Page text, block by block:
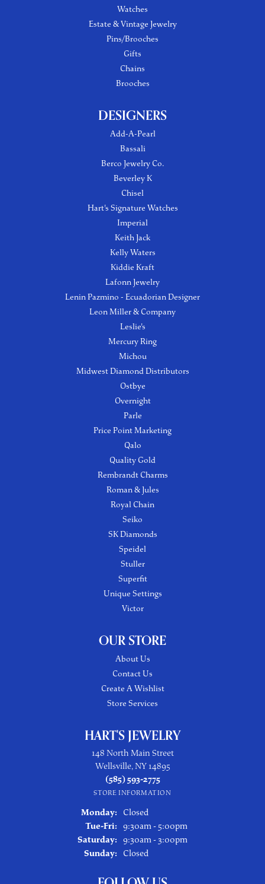
Watches
Estate & Vintage Jewelry
Pins/Brooches
Gifts
Chains
Brooches
DESIGNERS
Add-A-Pearl
Bassali
Berco Jewelry Co.
Beverley K
Chisel
Hart's Signature Watches
Imperial
Keith Jack
Kelly Waters
Kiddie Kraft
Lafonn Jewelry
Lenin Pazmino - Ecuadorian Designer
Leon Miller & Company
Leslie's
Mercury Ring
Michou
Midwest Diamond Distributors
Ostbye
Overnight
Parle
Price Point Marketing
Qalo
Quality Gold
Rembrandt Charms
Roman & Jules
Royal Chain
Seiko
SK Diamonds
Speidel
Stuller
Superfit
Unique Settings
Victor
OUR STORE
About Us
Contact Us
Create A Wishlist
Store Services
HART'S JEWELRY
148 North Main Street
Wellsville, NY 14895
(585) 593-2775
STORE INFORMATION
Monday:
Closed
Tue-Fri:Tuesday - Friday:
9:30am - 5:00pm
Saturday: 9:30am - 3:00pm
Sunday:
Closed